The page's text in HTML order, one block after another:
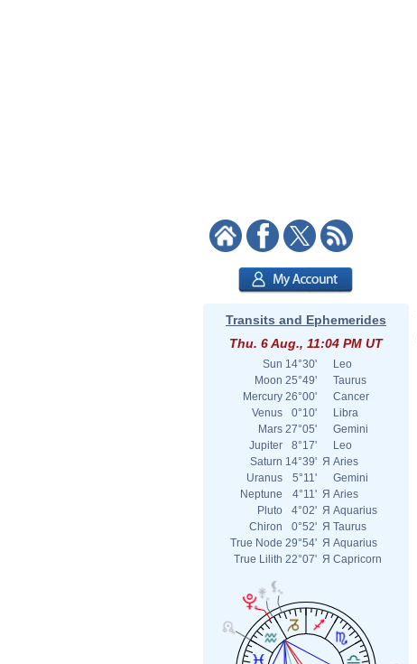
Transits and Ephemerides
Thu. 6 Aug., 11:04 PM UT
Sun 14°30'
Leo
Moon 25°49'
Taurus
Mercury 26°00'
Cancer
Venus
0°10'
Libra
Mars 27°05'
Gemini
Jupiter
8°17'
Leo
Saturn 14°39' Я Aries
Uranus
5°11'
Gemini
Neptune
4°11' Я Aries
Pluto
4°02' Я Aquarius
Chiron
0°52' Я Taurus
True Node 29°54' Я Aquarius
True Lilith 22°07' Я Capricorn